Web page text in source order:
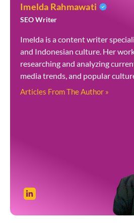
Imelda Rahmawati
SEO Writer
Imelda is a content writer
and Indonesian culture. Her
researching and analyzing
media trends, and popular
Articles From The Author »